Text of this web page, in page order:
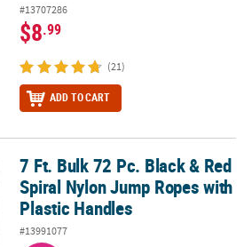
#13707286
$8.99
(21)
ADD TO CART
Spiral Nylon Jump Ropes with
7 Ft. Bulk 72 Pc. Black & Red
Spiral Nylon Jump Ropes with
Plastic Handles
#13991077